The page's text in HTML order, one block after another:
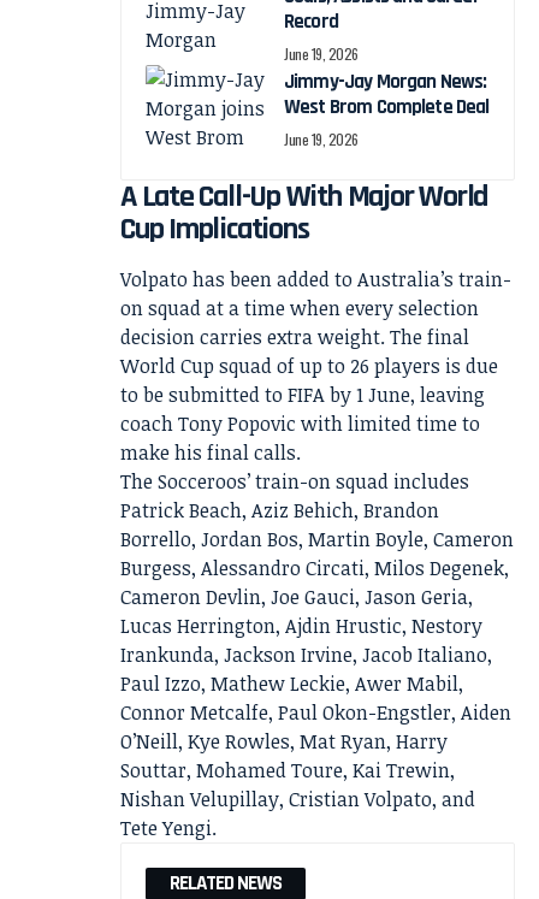
Record
June 19, 2026
Jimmy-Jay Morgan News:
West Brom Complete Deal
June 19, 2026
A Late Call-Up With Major World
Cup Implications
Volpato has been added to Australia’s train-
on squad at a time when every selection
decision carries extra weight. The final
World Cup squad of up to 26 players is due
to be submitted to FIFA by 1 June, leaving
coach Tony Popovic with limited time to
make his final calls.
The Socceroos’ train-on squad includes
Patrick Beach, Aziz Behich, Brandon
Borrello, Jordan Bos, Martin Boyle, Cameron
Burgess, Alessandro Circati, Milos Degenek,
Cameron Devlin, Joe Gauci, Jason Geria,
Lucas Herrington, Ajdin Hrustic, Nestory
Irankunda, Jackson Irvine, Jacob Italiano,
Paul Izzo, Mathew Leckie, Awer Mabil,
Connor Metcalfe, Paul Okon-Engstler, Aiden
O’Neill, Kye Rowles, Mat Ryan, Harry
Souttar, Mohamed Toure, Kai Trewin,
Nishan Velupillay, Cristian Volpato, and
Tete Yengi.
RELATED NEWS